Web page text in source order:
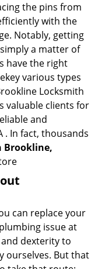
the pins from
with the
Notably, getting
a matter of
have the right
various types
Locksmith
valuable clients for
and
. In fact, thousands
Brookline,
can replace your
issue at
and dexterity to
ourselves. But that